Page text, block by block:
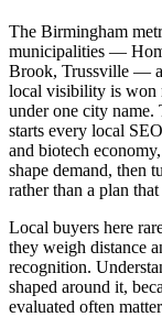
The Birmingham
municipalities —
Brook, Trussville —
local visibility is won
under one city
starts every local
and biotech
shape demand, then
rather than a plan
Local buyers here
they weigh distance
recognition.
shaped around it,
evaluated often